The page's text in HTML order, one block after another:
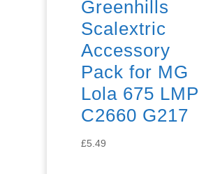
Greenhills
Scalextric
Accessory
Pack for MG
Lola 675 LMP
C2660 G217
£5.49